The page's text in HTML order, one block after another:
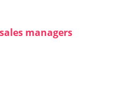
managers